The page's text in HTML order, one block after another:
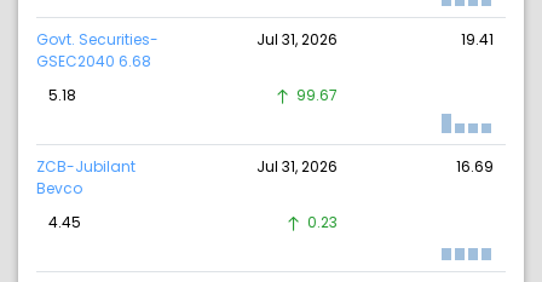
Govt. Securities-
GSEC2040 6.68
Jul 31, 2026 19.41
5.18 99.67
ZCB-Jubilant
Bevco
Jul 31, 2026 16.69
4.45 0.23